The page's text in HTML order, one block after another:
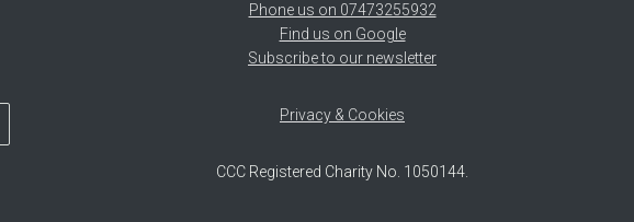
Phone us on 07473255932
Find us on Google
Subscribe to our newsletter
Privacy & Cookies
CCC Registered Charity No. 1050144.